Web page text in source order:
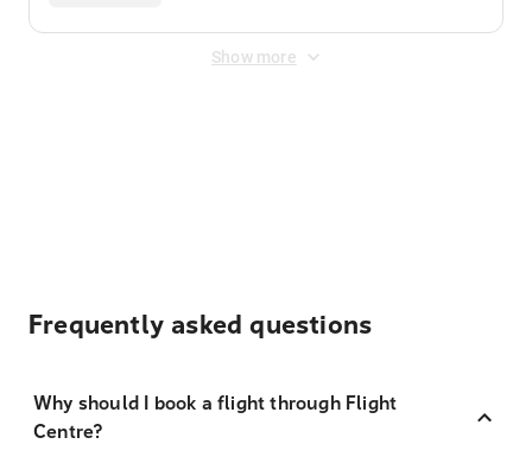
Show more
Frequently asked questions
Why should I book a flight through Flight
Centre?